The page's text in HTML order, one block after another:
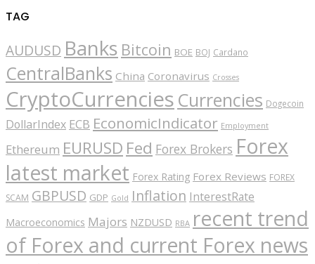
TAG
AUDUSD Banks Bitcoin BOE BOJ Cardano
CentralBanks China Coronavirus Crosses
CryptoCurrencies Currencies Dogecoin
DollarIndex ECB EconomicIndicator Employment
Ethereum EURUSD Fed Forex Brokers Forex
latest market Forex Rating Forex Reviews FOREX
SCAM GBPUSD GDP Gold Inflation InterestRate
Macroeconomics Majors NZDUSD RBA recent trend
of Forex and current Forex news